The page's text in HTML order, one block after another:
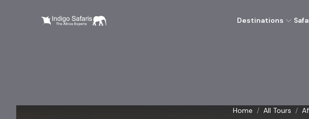
Destinations
Home / All Tours /